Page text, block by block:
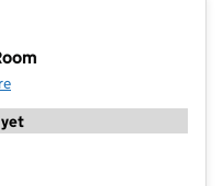
and Baby Room